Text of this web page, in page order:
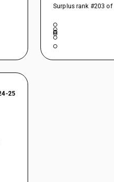
Surplus rank #203 of
25